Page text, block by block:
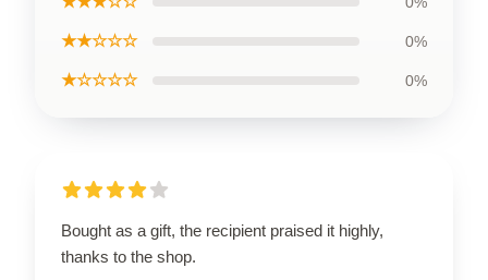
★★☆☆☆ 0%
★☆☆☆☆ 0%
Bought as a gift, the recipient praised it highly,
thanks to the shop.